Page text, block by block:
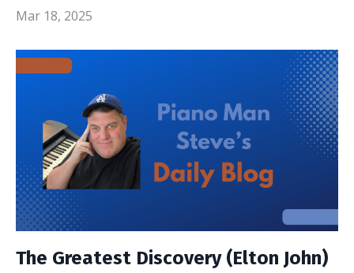
Mar 18, 2025
The Greatest Discovery (Elton John)